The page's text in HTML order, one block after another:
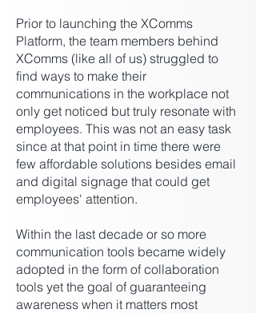
Prior to launching the XComms
Platform, the team members behind
XComms (like all of us) struggled to
find ways to make their
communications in the workplace not
only get noticed but truly resonate with
employees. This was not an easy task
since at that point in time there were
few affordable solutions besides email
and digital signage that could get
employees' attention.
Within the last decade or so more
communication tools became widely
adopted in the form of collaboration
tools yet the goal of guaranteeing
awareness when it matters most